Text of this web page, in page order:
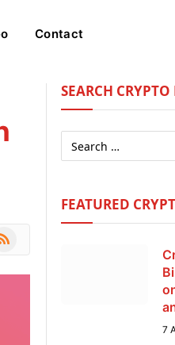
Contact
SEARCH CRYPTO
FEATURED
7